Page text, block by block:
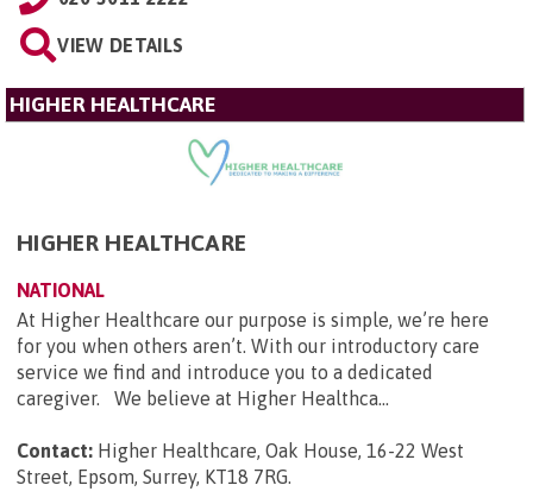
VIEW DETAILS
HIGHER HEALTHCARE
HIGHER HEALTHCARE
NATIONAL
At Higher Healthcare our purpose is simple, we’re here
for you when others aren’t. With our introductory care
service we find and introduce you to a dedicated
caregiver. We believe at Higher Healthca...
Contact: Higher Healthcare, Oak House, 16-22 West
Street, Epsom, Surrey, KT18 7RG.